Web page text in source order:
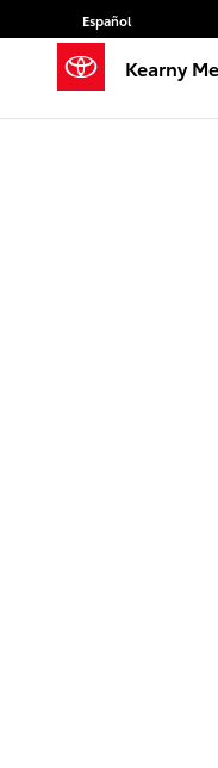
Skip to main content
Español
Kearny